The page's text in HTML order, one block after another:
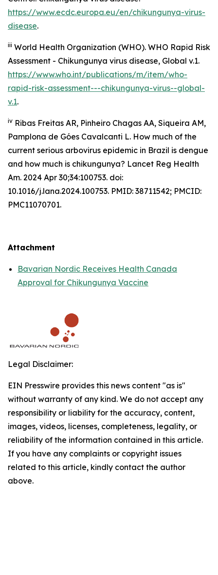
https://www.ecdc.europa.eu/en/chikungunya-virus-
disease.
iii World Health Organization (WHO). WHO Rapid Risk
Assessment - Chikungunya virus disease, Global v.1.
https://www.who.int/publications/m/item/who-
rapid-risk-assessment---chikungunya-virus--global-
v.1.
iv Ribas Freitas AR, Pinheiro Chagas AA, Siqueira AM,
Pamplona de Góes Cavalcanti L. How much of the
current serious arbovirus epidemic in Brazil is dengue
and how much is chikungunya? Lancet Reg Health
Am. 2024 Apr 30;34:100753. doi:
10.1016/j.lana.2024.100753. PMID: 38711542; PMCID:
PMC11070701.
Attachment
Bavarian Nordic Receives Health Canada
Approval for Chikungunya Vaccine
Legal Disclaimer:
EIN Presswire provides this news content "as is"
without warranty of any kind. We do not accept any
responsibility or liability for the accuracy, content,
images, videos, licenses, completeness, legality, or
reliability of the information contained in this article.
If you have any complaints or copyright issues
related to this article, kindly contact the author
above.